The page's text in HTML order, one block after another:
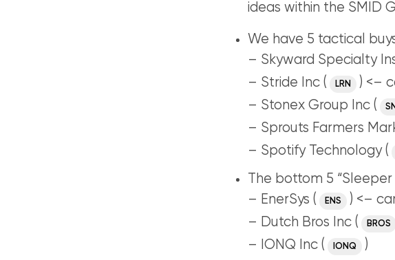
ideas within the SMID
We have 5 tactical
– Skyward Specialty
– Stride Inc (
LRN
) <–
– Stonex Group Inc (
– Sprouts Farmers
– Spotify Technology (
The bottom 5 “Sleeper
– EnerSys (
ENS
) <–
– Dutch Bros Inc (
BROS
– IONQ Inc (
IONQ
)